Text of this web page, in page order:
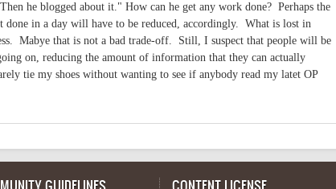
he blogged about it." How can he get any work done? Perhaps the
done in a day will have to be reduced, accordingly. What is lost in
Mabye that is not a bad trade-off. Still, I suspect that people will be
on, reducing the amount of information that they can actually
tie my shoes without wanting to see if anybody read my latet OP